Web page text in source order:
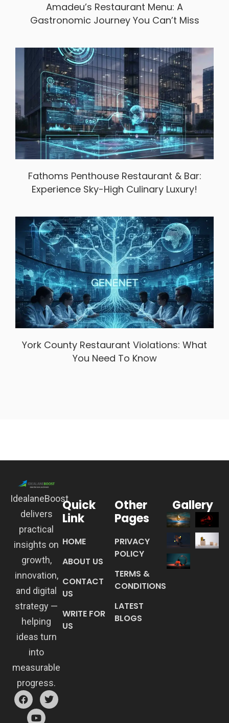
Amadeu’s Restaurant Menu: A
Gastronomic Journey You Can’t Miss
Fathoms Penthouse Restaurant & Bar:
Experience Sky-High Culinary Luxury!
York County Restaurant Violations: What
You Need To Know
IdealaneBoost
delivers
practical
insights on
growth,
innovation,
and digital
strategy —
helping
ideas turn
into
measurable
progress.
Quick
Link
HOME
ABOUT US
CONTACT
US
WRITE FOR
US
Other
Pages
PRIVACY
POLICY
TERMS &
CONDITIONS
LATEST
BLOGS
Gallery